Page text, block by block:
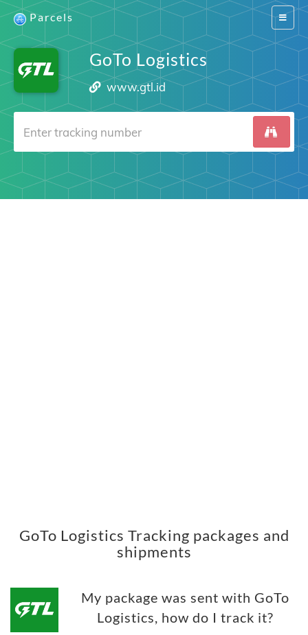
Switch
Parcels
GoTo Logistics
www.gtl.id
GoTo Logistics Tracking packages and
shipments
My package was sent with GoTo
Logistics, how do I track it?